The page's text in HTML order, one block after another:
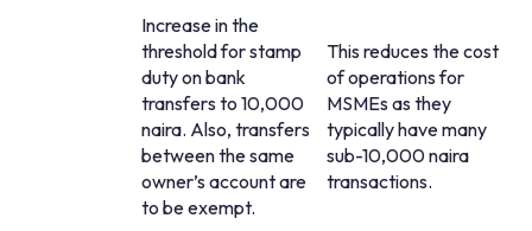
Increase in the
threshold for stamp
duty on bank
transfers to 10,000
naira. Also, transfers
between the same
owner’s account are
to be exempt.
This reduces the cost
of operations for
MSMEs as they
typically have many
sub-10,000 naira
transactions.